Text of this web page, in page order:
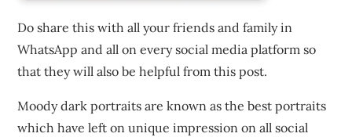
Do share this with all your friends and family in
WhatsApp and all on every social media platform so
that they will also be helpful from this post.
Moody dark portraits are known as the best portraits
which have left on unique impression on all social